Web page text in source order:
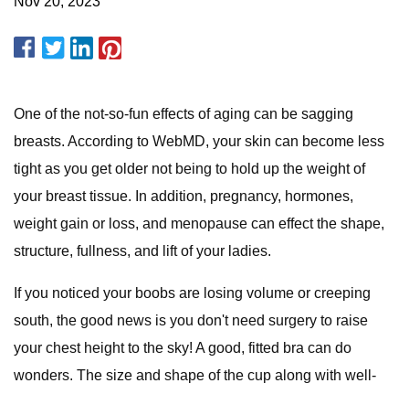
One of the not-so-fun effects of aging can be sagging
breasts. According to WebMD, your skin can become less
tight as you get older not being to hold up the weight of
your breast tissue. In addition, pregnancy, hormones,
weight gain or loss, and menopause can effect the shape,
structure, fullness, and lift of your ladies.
If you noticed your boobs are losing volume or creeping
south, the good news is you don't need surgery to raise
your chest height to the sky! A good, fitted bra can do
wonders. The size and shape of the cup along with well-